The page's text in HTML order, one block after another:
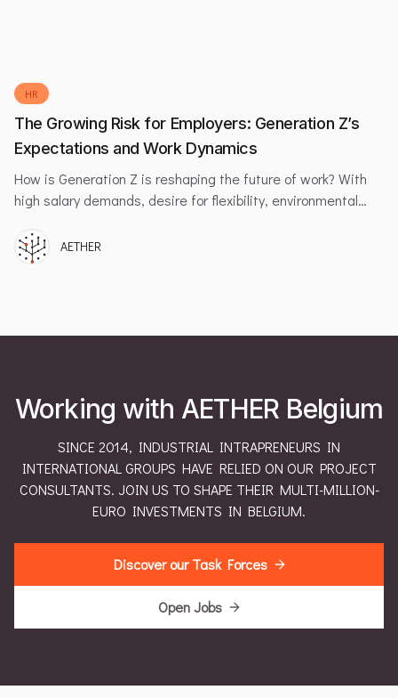
HR
The Growing Risk for Employers: Generation Z’s
Expectations and Work Dynamics
How is Generation Z is reshaping the future of work? With
high salary demands, desire for flexibility, environmental
dynamic generation.
AETHER
Working with AETHER Belgium
SINCE 2014, INDUSTRIAL INTRAPRENEURS IN
INTERNATIONAL GROUPS HAVE RELIED ON OUR PROJECT
CONSULTANTS. JOIN US TO SHAPE THEIR MULTI-MILLION-
EURO INVESTMENTS IN BELGIUM.
Discover our Task Forces
Open Jobs